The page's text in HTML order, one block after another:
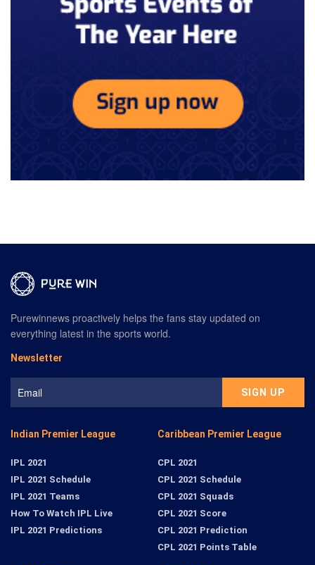
Indian Premier League
IPL 2021
IPL 2021 Schedule
IPL 2021 Teams
How To Watch IPL Live
IPL 2021 Predictions
Caribbean Premier League
CPL 2021
CPL 2021 Schedule
CPL 2021 Squads
CPL 2021 Score
CPL 2021 Prediction
CPL 2021 Points Table
Purewinnews proactively helps the fans stay updated on
everything latest in the sports world.
Newsletter